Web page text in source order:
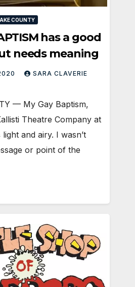
COUNTY
has a good
needs meaning
SARA CLAVERIE
— My Gay Baptism,
Theatre Company at
and airy. I wasn’t
or point of the